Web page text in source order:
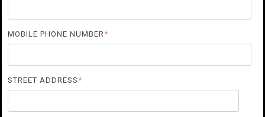
MOBILE PHONE NUMBER*
STREET ADDRESS*